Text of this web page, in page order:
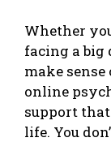
Whether
facing a
make
online
support
life. You